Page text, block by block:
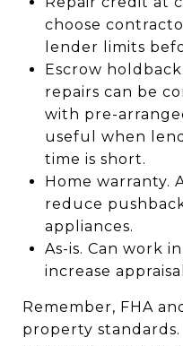
choose
lender limits
Escrow
repairs can be
with pre-
useful when
time is short.
Home warranty.
reduce
appliances.
As-is. Can work
increase
Remember, FHA
property